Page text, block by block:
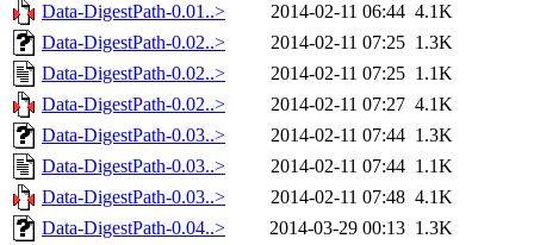
Data-DigestPath-0.01..>
2014-02-11 06:44 4.1K
Data-DigestPath-0.02..>
2014-02-11 07:25 1.3K
Data-DigestPath-0.02..>
2014-02-11 07:25 1.1K
Data-DigestPath-0.02..>
2014-02-11 07:27 4.1K
Data-DigestPath-0.03..>
2014-02-11 07:44 1.3K
Data-DigestPath-0.03..>
2014-02-11 07:44 1.1K
Data-DigestPath-0.03..>
2014-02-11 07:48 4.1K
Data-DigestPath-0.04..>
2014-03-29 00:13 1.3K